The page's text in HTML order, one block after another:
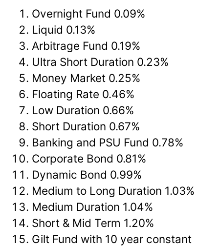
Overnight Fund 0.09%
Liquid 0.13%
Arbitrage Fund 0.19%
Ultra Short Duration 0.23%
Money Market 0.25%
Floating Rate 0.46%
Low Duration 0.66%
Short Duration 0.67%
Banking and PSU Fund 0.78%
Corporate Bond 0.81%
Dynamic Bond 0.99%
Medium to Long Duration 1.03%
Medium Duration 1.04%
Short & Mid Term 1.20%
Gilt Fund with 10 year constant